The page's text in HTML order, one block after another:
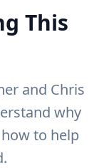
This
and Chris
why
to help